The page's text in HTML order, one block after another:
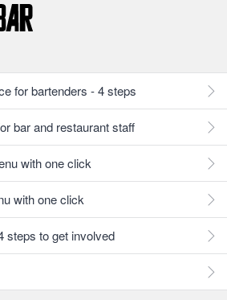
for bartenders - 4 steps
bar and restaurant staff
with one click
with one click
steps to get involved